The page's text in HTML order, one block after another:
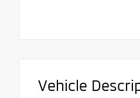
Vehicle